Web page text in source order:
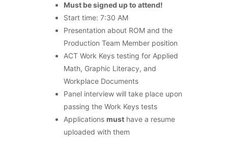
Must be signed up to attend!
Start time: 7:30 AM
Presentation about ROM and the
Production Team Member position
ACT Work Keys testing for Applied
Math, Graphic Literacy, and
Workplace Documents
Panel interview will take place upon
passing the Work Keys tests
Applicationsmust have a resume
uploaded with them